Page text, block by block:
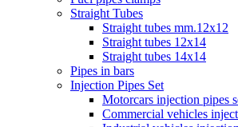
Straight Tubes
Straight tubes mm.12x12
Straight tubes 12x14
Straight tubes 14x14
Pipes in bars
Injection Pipes Set
Motorcars injection pipes
Commercial vehicles